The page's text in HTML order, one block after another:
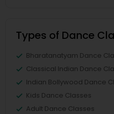
Types of Dance
Bharatanatyam Dance
Classical Indian Dance
Indian Bollywood Dance
Kids Dance Classes
Adult Dance Classes